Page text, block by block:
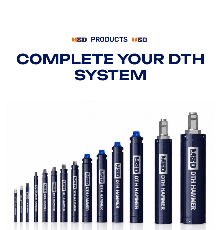
PRODUCTS
COMPLETE YOUR DTH
SYSTEM